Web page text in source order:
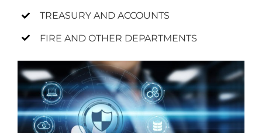
TREASURY AND ACCOUNTS
FIRE AND OTHER DEPARTMENTS